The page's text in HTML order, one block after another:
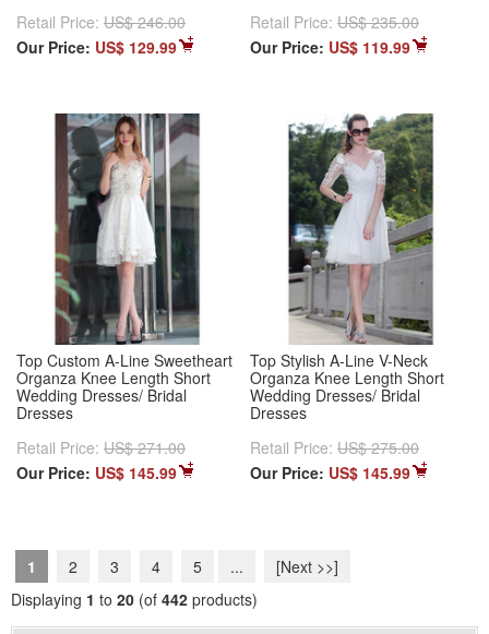
Retail Price: US$ 246.00
Our Price: US$ 129.99
Retail Price: US$ 235.00
Our Price: US$ 119.99
Top Custom A-Line Sweetheart
Organza Knee Length Short
Wedding Dresses/ Bridal
Dresses
Retail Price: US$ 271.00
Our Price: US$ 145.99
Top Stylish A-Line V-Neck
Organza Knee Length Short
Wedding Dresses/ Bridal
Dresses
Retail Price: US$ 275.00
Our Price: US$ 145.99
1 2 3 4 5 ...
[Next >>]
Displaying 1 to 20 (of 442 products)